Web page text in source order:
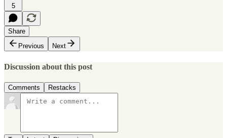
5
Share
Previous
Next
Discussion about this post
Comments Restacks